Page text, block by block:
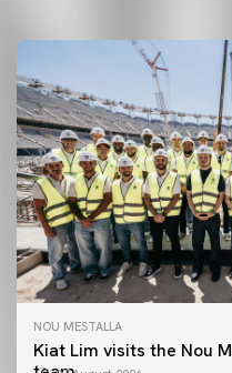
NOU MESTALLA
Kiat Lim visits the Nou